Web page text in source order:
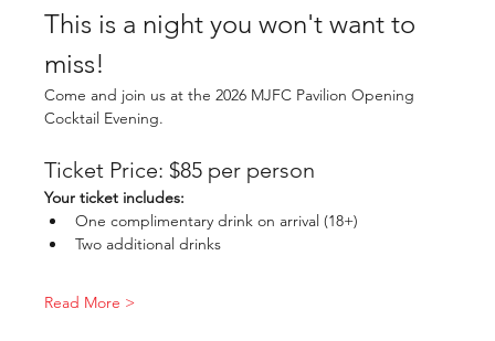
This is a night you won't want to
miss!
Come and join us at the 2026 MJFC Pavilion Opening
Cocktail Evening.
Ticket Price: $85 per person
Your ticket includes:
One complimentary drink on arrival (18+)
Two additional drinks
Read More >